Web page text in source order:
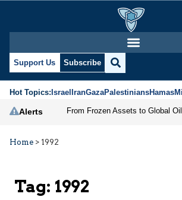
Support Us Subscribe
Hot Topics:IsraelIranGazaPalestiniansHamas
Alerts
Home > 1992
Tag: 1992